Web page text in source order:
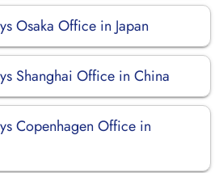
Osaka Office in Japan
Shanghai Office in China
Copenhagen Office in